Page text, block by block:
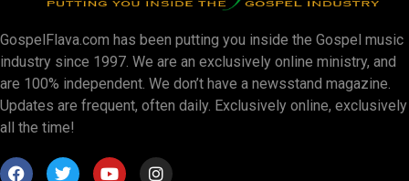
GospelFlava.com has been putting you inside the Gospel music
industry since 1997. We are an exclusively online ministry, and
are 100% independent. We don’t have a newsstand magazine.
Updates are frequent, often daily. Exclusively online, exclusively
all the time!